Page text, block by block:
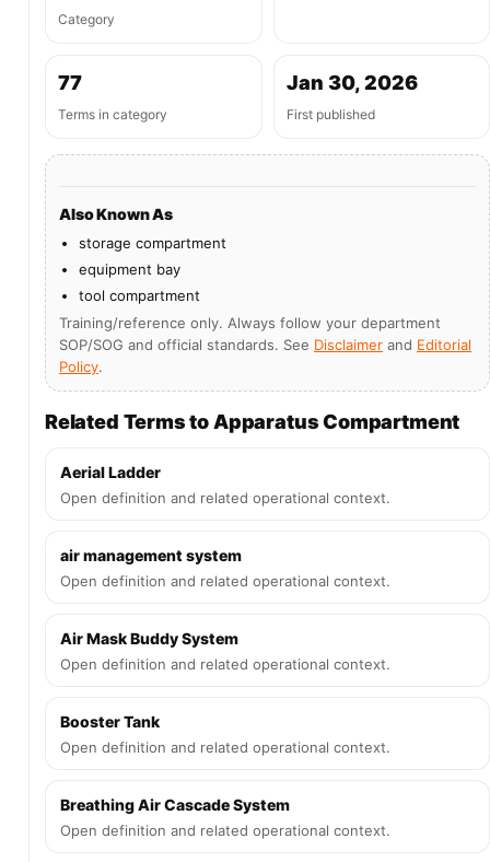
Category
77
Terms in category
Jan 30, 2026
First published
Also Known As
storage compartment
equipment bay
tool compartment
Training/reference only. Always follow your department
SOP/SOG and official standards. See Disclaimer and Editorial
Policy.
Related Terms to Apparatus Compartment
Aerial Ladder
Open definition and related operational context.
air management system
Open definition and related operational context.
Air Mask Buddy System
Open definition and related operational context.
Booster Tank
Open definition and related operational context.
Breathing Air Cascade System
Open definition and related operational context.